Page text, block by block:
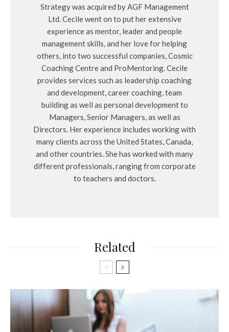
Strategy was acquired by AGF Management
Ltd. Cecile went on to put her extensive
experience as mentor, leader and people
management skills, and her love for helping
others, into two successful companies, Cosmic
Coaching Centre and ProMentoring. Cecile
provides services such as leadership coaching
and development, career coaching, team
building as well as personal development to
Managers, Senior Managers, as well as
Directors. Her experience includes working with
many clients across the United States, Canada,
and other countries. She has worked with many
different professionals, ranging from corporate
to teachers and doctors.
Related